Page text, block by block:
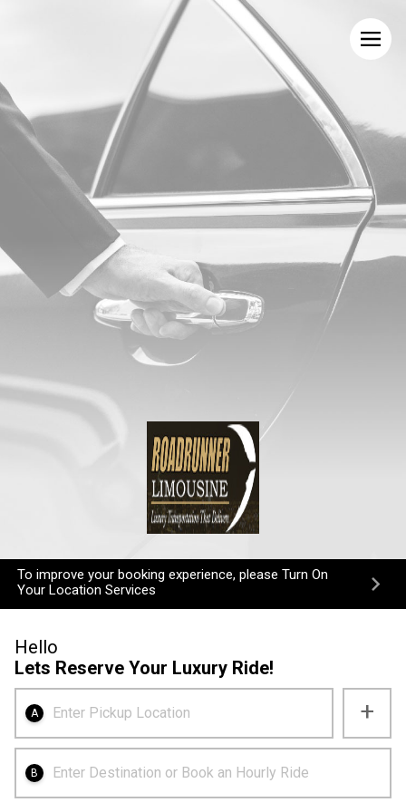
To improve your booking experience, please Turn On
Your Location Services
Hello
Lets Reserve Your Luxury Ride!
A Enter Pickup Location +
B Enter Destination or Book an Hourly Ride